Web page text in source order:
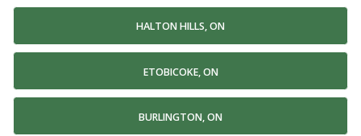
HALTON HILLS, ON
ETOBICOKE, ON
BURLINGTON, ON